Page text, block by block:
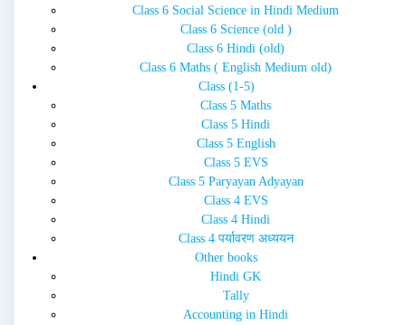
Class 6 Social Science in Hindi Medium
Class 6 Science (old )
Class 6 Hindi (old)
Class 6 Maths ( English Medium old)
Class (1-5)
Class 5 Maths
Class 5 Hindi
Class 5 English
Class 5 EVS
Class 5 Paryayan Adyayan
Class 4 EVS
Class 4 Hindi
Class 4 पर्यावरण अध्ययन
Other books
Hindi GK
Tally
Accounting in Hindi